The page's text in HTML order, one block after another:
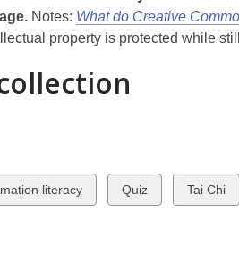
Notes: What do Creative
property is protected while
literacy
View
all
Quiz
View
all
Tai Chi